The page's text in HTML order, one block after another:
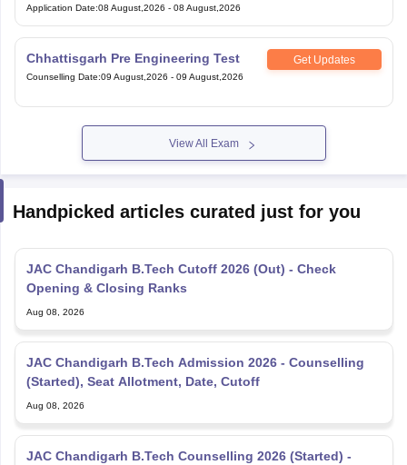
Application Date:08 August,2026 - 08 August,2026
Chhattisgarh Pre Engineering Test Get Updates
Counselling Date:09 August,2026 - 09 August,2026
View All Exam
Handpicked articles curated just for you
JAC Chandigarh B.Tech Cutoff 2026 (Out) - Check
Opening & Closing Ranks
Aug 08, 2026
JAC Chandigarh B.Tech Admission 2026 - Counselling
(Started), Seat Allotment, Date, Cutoff
Aug 08, 2026
JAC Chandigarh B.Tech Counselling 2026 (Started) -